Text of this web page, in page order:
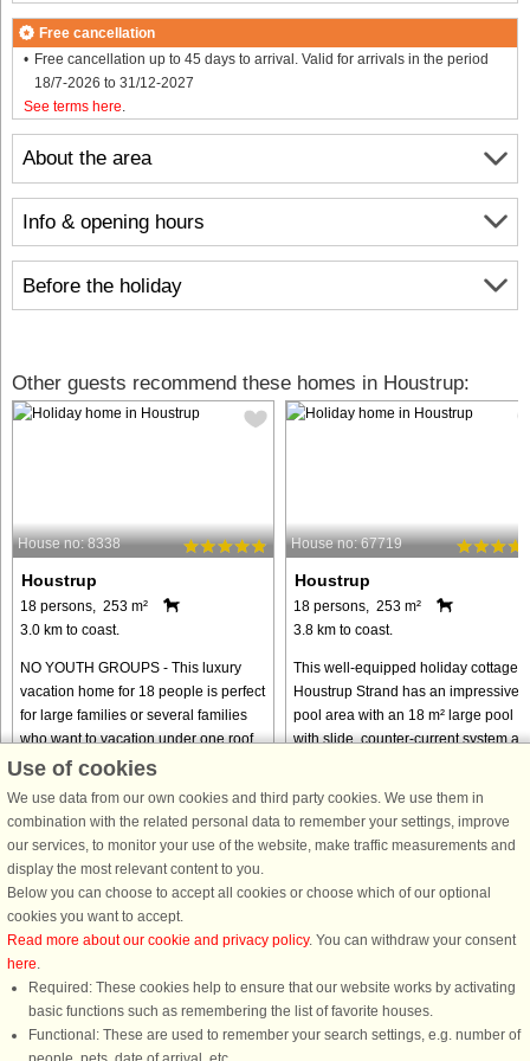
About the area
Info & opening hours
Before the holiday
Free cancellation
Free cancellation up to 45 days to arrival. Valid for arrivals in the period
18/7-2026 to 31/12-2027
See terms here
Other guests recommend these homes in Houstrup:
House no: 8338
Houstrup
18 persons, 253 m²
3.0 km to coast.
NO YOUTH GROUPS - This luxury
vacation home for 18 people is perfect
for large families or several families
who want to vacation under one roof.
The vacation home is located in the
from € 2,073
House no: 67719
Houstrup
18 persons, 253 m²
3.8 km to coast.
This well-equipped holiday cottage
Houstrup Strand has an impressive
pool area with an 18 m² large pool
with slide, counter-current system
from € 2,210
Use of cookies
We use data from our own cookies and third party cookies. We use them in
combination with the related personal data to remember your settings, improve
our services, to monitor your use of the website, make traffic measurements and
display the most relevant content to you.
Below you can choose to accept all cookies or choose which of our optional
cookies you want to accept.
Read more about our cookie and privacy policy. You can withdraw your consent
here.
Required: These cookies help to ensure that our website works by activating
basic functions such as remembering the list of favorite houses.
Functional: These are used to remember your search settings, e.g. number of